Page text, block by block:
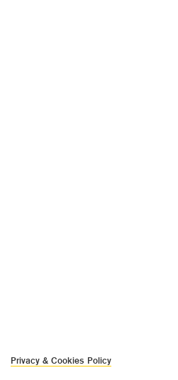
Privacy & Cookies Policy